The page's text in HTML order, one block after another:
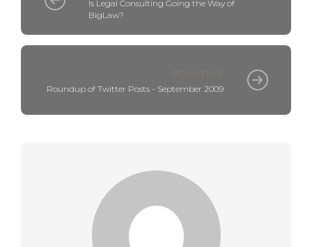
Is Legal Consulting Going the Way of
BigLaw?
ROUNDUP
Roundup of Twitter Posts - September 2009